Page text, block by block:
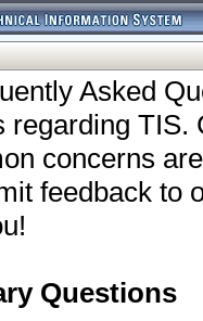
Asked
regarding TIS.
concerns
feedback to
Questions